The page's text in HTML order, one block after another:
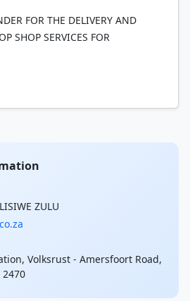
FOR THE DELIVERY AND
SHOP SERVICES FOR
ZULU
Volksrust - Amersfoort Road,